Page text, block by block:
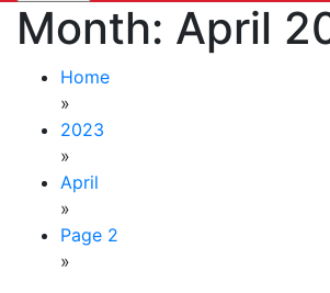
Month: April
Home
»
2023
»
April
»
Page 2
»